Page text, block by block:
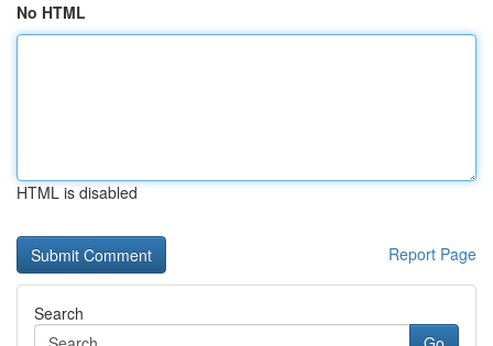
No HTML
HTML is disabled
Report Page
Search